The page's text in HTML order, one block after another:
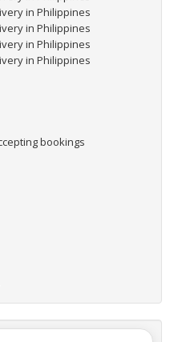
bookings